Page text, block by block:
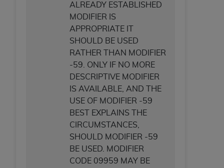
ALREADY ESTABLISHED
MODIFIER IS
APPROPRIATE IT
SHOULD BE USED
RATHER THAN MODIFIER
-59. ONLY IF NO MORE
DESCRIPTIVE MODIFIER
IS AVAILABLE, AND THE
USE OF MODIFIER -59
BEST EXPLAINS THE
CIRCUMSTANCES,
SHOULD MODIFIER -59
BE USED. MODIFIER
CODE 09959 MAY BE